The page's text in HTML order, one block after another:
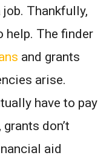
Thankfully,
help. The finder
and grants
arise.
have to pay
don’t
aid